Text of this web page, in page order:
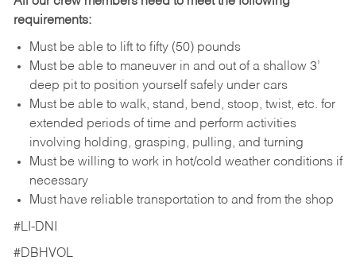
requirements:
Must be able to lift to fifty (50) pounds
Must be able to maneuver in and out of a shallow 3’
deep pit to position yourself safely under cars
Must be able to walk, stand, bend, stoop, twist, etc. for
extended periods of time and perform activities
involving holding, grasping, pulling, and turning
Must be willing to work in hot/cold weather conditions if
necessary
Must have reliable transportation to and from the shop
#LI-DNI
#DBHVOL